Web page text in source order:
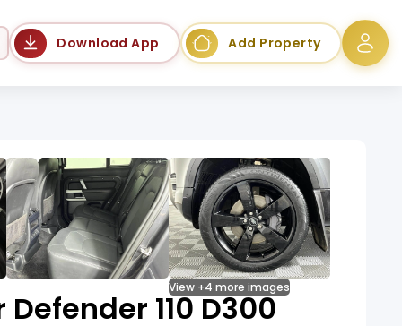
Download App Add Property
View +4 more images
110 D300